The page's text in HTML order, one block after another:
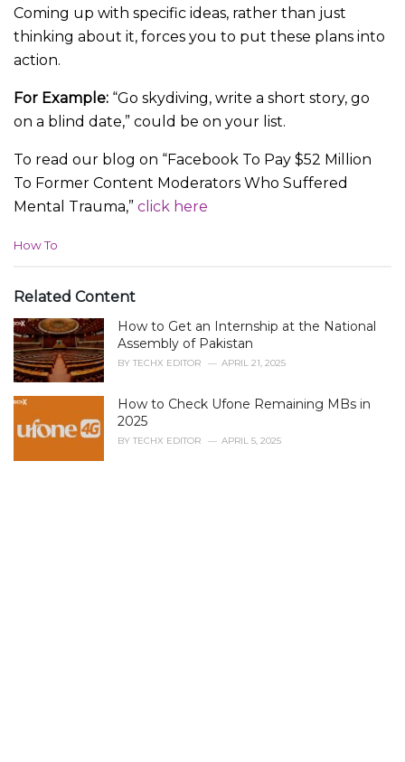
Coming up with specific ideas, rather than just
thinking about it, forces you to put these plans into
action.
For Example: “Go skydiving, write a short story, go
on a blind date,” could be on your list.
To read our blog on “Facebook To Pay $52 Million
To Former Content Moderators Who Suffered
Mental Trauma,” click here
C
e
o
r
i
e
:
How To
Related Content
How to Get an Internship at the National
Assembly of Pakistan
BY TECHX EDITOR APRIL 21, 2025
How to Check Ufone Remaining MBs in
2025
BY TECHX EDITOR APRIL 5, 2025